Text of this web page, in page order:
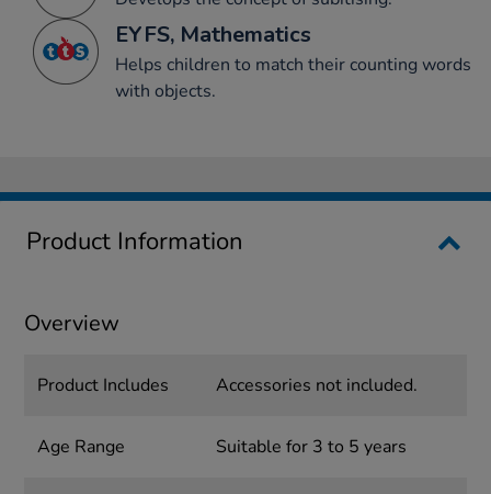
EYFS, Mathematics
Helps children to match their counting words
with objects.
Product Information
Overview
Product Includes Accessories not included.
Age Range Suitable for 3 to 5 years